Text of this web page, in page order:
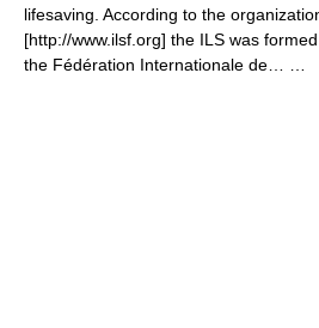
lifesaving. According to the
[http://www.ilsf.org] the ILS was
the Fédération Internationale de… …